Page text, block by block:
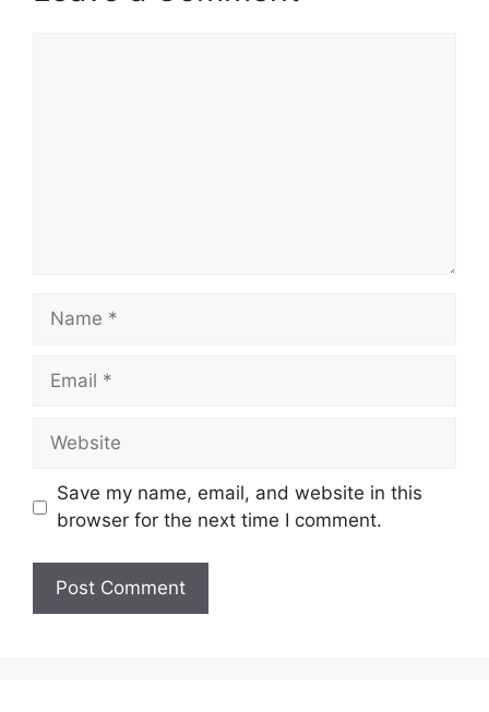
Name
Email
Website
Save my name, email, and website in this
browser for the next time I comment.